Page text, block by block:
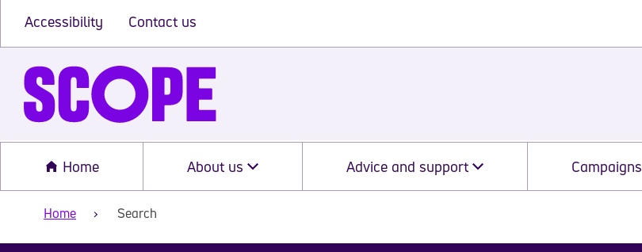
Accessibility Contact us
Home About us Advice and support Campaigns
Home Search